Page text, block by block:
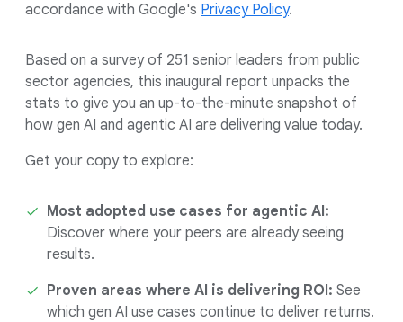
accordance with Google's Privacy Policy.
Based on a survey of 251 senior leaders from public
sector agencies, this inaugural report unpacks the
stats to give you an up-to-the-minute snapshot of
how gen AI and agentic AI are delivering value today.
Get your copy to explore:
Most adopted use cases for agentic AI:
Discover where your peers are already seeing
results.
Proven areas where AI is delivering ROI: See
which gen AI use cases continue to deliver returns.